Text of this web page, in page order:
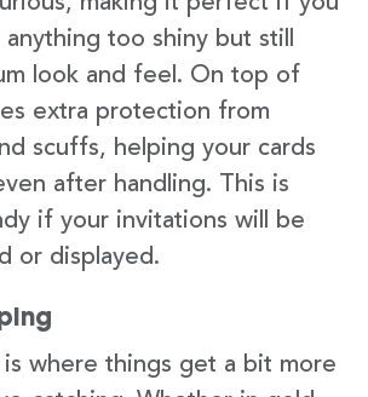
too shiny but still
look and feel. On top of
extra protection from
scuffs, helping your cards
after handling. This is
if your invitations will be
or displayed.
is where things get a bit more